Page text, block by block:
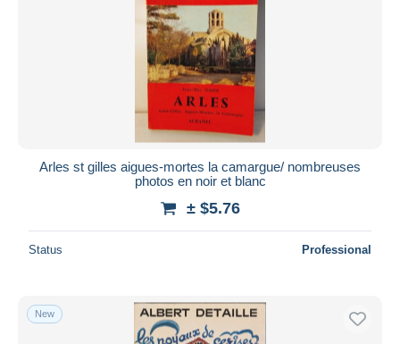
Arles st gilles aigues-mortes la camargue/ nombreuses
photos en noir et blanc
± $5.76
Status Professional
New